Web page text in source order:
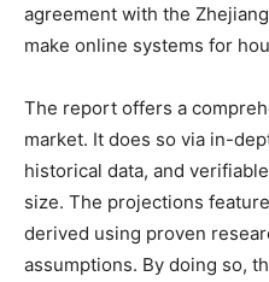
agreement with the
make online systems for
The report offers a
market. It does so via in-
historical data, and
size. The projections
derived using proven
assumptions. By doing so,